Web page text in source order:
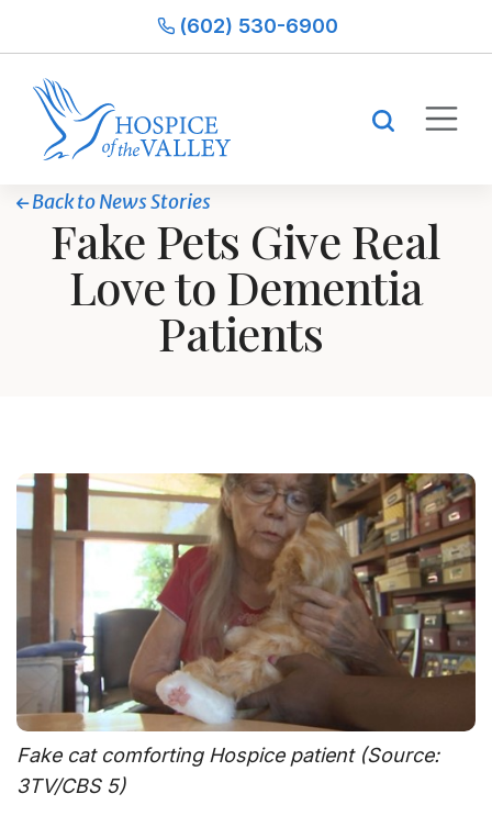
(602) 530-6900
Back to News Stories
Fake Pets Give Real
Love to Dementia
Patients
Fake cat comforting Hospice patient (Source:
3TV/CBS 5)